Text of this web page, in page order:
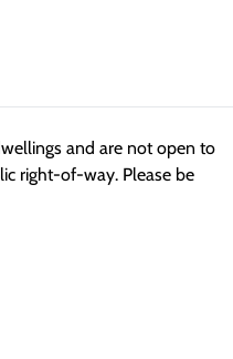
and are not open to
right-of-way. Please be